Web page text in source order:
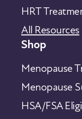
HRT
All Resources
Shop
Menopause
Menopause
HSA/FSA